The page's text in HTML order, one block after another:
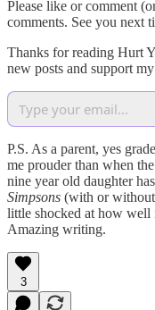
Please like or comment
comments. See you next
Thanks for reading Hurt
new posts and support
P.S. As a parent, yes
me prouder than when
nine year old daughter
Simpsons (with or without
little shocked at how well
Amazing writing.
3